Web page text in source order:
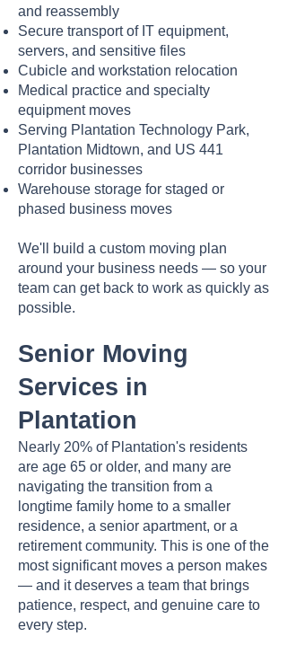
and reassembly
Secure transport of IT equipment,
servers, and sensitive files
Cubicle and workstation relocation
Medical practice and specialty
equipment moves
Serving Plantation Technology Park,
Plantation Midtown, and US 441
corridor businesses
Warehouse storage for staged or
phased business moves
We'll build a custom moving plan
around your business needs — so your
team can get back to work as quickly as
possible.
Senior Moving
Services in
Plantation
Nearly 20% of Plantation's residents
are age 65 or older, and many are
navigating the transition from a
longtime family home to a smaller
residence, a senior apartment, or a
retirement community. This is one of the
most significant moves a person makes
— and it deserves a team that brings
patience, respect, and genuine care to
every step.